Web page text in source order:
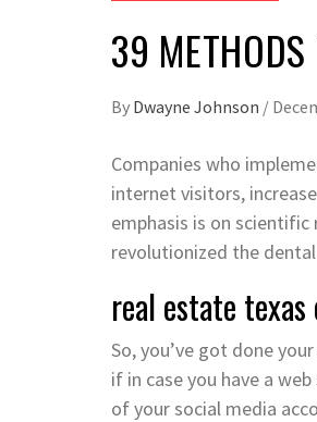
39 METHODS
By Dwayne Johnson /
Companies who
internet visitors,
emphasis is on
revolutionized the
real estate
So, you’ve got done
if in case you have a
of your social media